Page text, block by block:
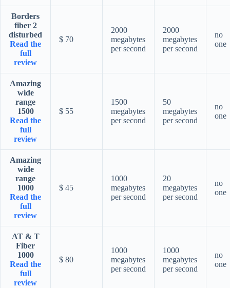
Borders
fiber 2
disturbed
Read the
full
review
$ 70
2000
megabytes
per second
2000
megabytes
per second
no
one
Amazing
wide
range
1500
Read the
full
review
$ 55
1500
megabytes
per second
50
megabytes
per second
no
one
Amazing
wide
range
1000
Read the
full
review
$ 45
1000
megabytes
per second
20
megabytes
per second
no
one
AT & T
Fiber
1000
Read the
full
review
$ 80
1000
megabytes
per second
1000
megabytes
per second
no
one